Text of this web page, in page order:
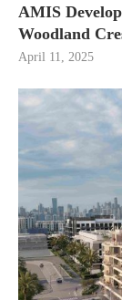
AMIS
Woodland
April 11, 2025